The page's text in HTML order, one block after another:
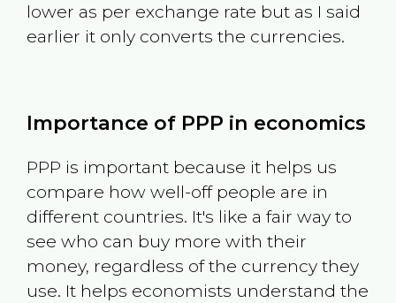
lower as per exchange rate but as I said
earlier it only converts the currencies.
Importance of PPP in economics
PPP is important because it helps us
compare how well-off people are in
different countries. It's like a fair way to
see who can buy more with their
money, regardless of the currency they
use. It helps economists understand the